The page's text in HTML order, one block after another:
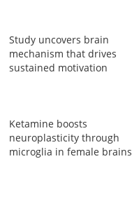
Study uncovers brain
mechanism that drives
sustained motivation
Ketamine boosts
neuroplasticity through
microglia in female brains